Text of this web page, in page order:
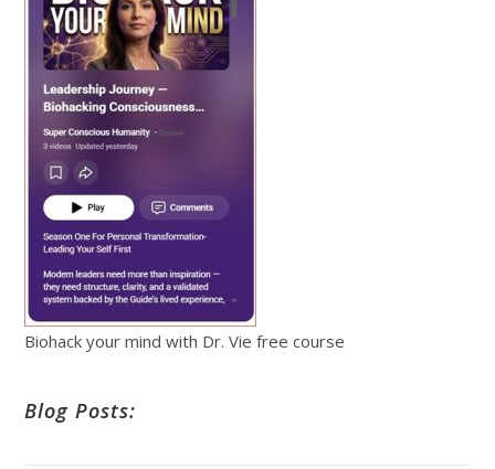
Biohack your mind with Dr. Vie free course
Blog Posts: